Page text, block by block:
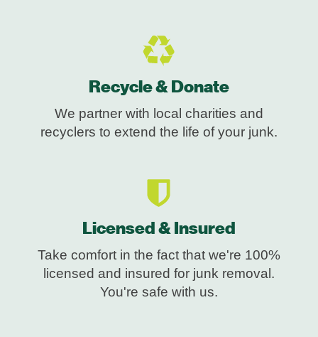
Recycle & Donate
We partner with local charities and
recyclers to extend the life of your junk.
Licensed & Insured
Take comfort in the fact that we're 100%
licensed and insured for junk removal.
You're safe with us.